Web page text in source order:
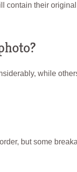
contain their
while
but some